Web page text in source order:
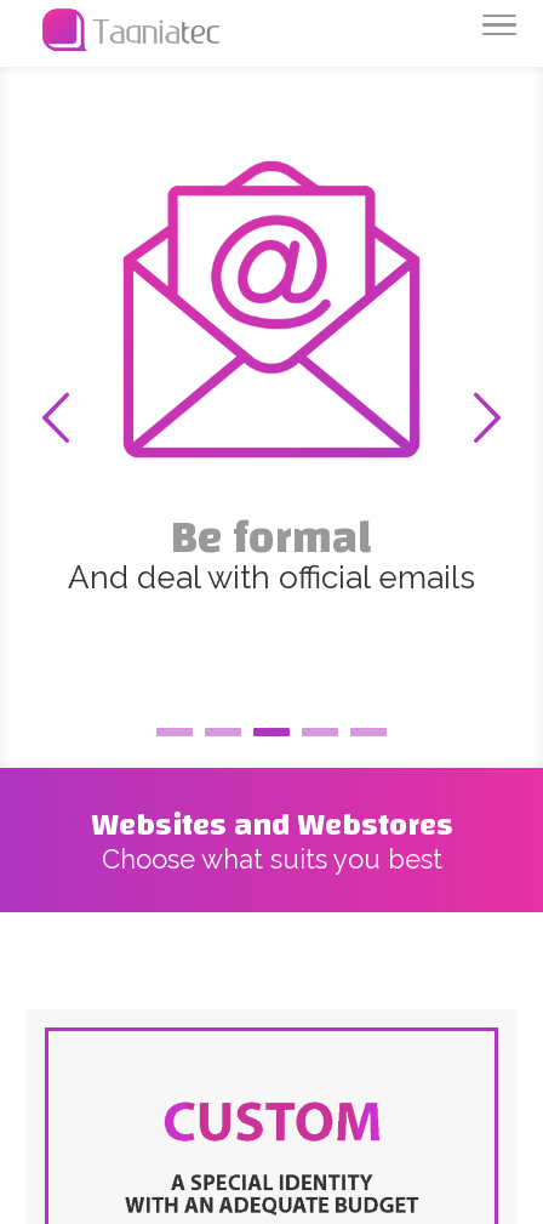
Be formal
And deal with official emails
Data is capital
We protect and preserve it
Websites and Webstores
Choose what suits you best